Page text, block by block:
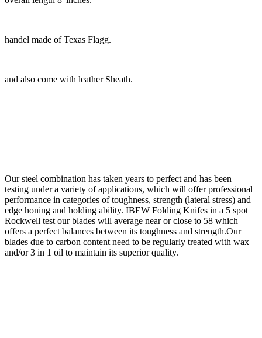
handel made of Texas Flagg.
and also come with leather Sheath.
Our steel combination has taken years to perfect and has been
testing under a variety of applications, which will offer professional
performance in categories of toughness, strength (lateral stress) and
edge honing and holding ability. IBEW Folding Knifes in a 5 spot
Rockwell test our blades will average near or close to 58 which
offers a perfect balances between its toughness and strength.Our
blades due to carbon content need to be regularly treated with wax
and/or 3 in 1 oil to maintain its superior quality.